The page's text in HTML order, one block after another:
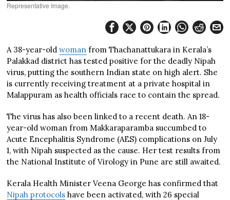
Representative Image.
A 38-year-oldwoman from Thachanattukara in Kerala’s
Palakkad district has tested positive for the deadly Nipah
virus, putting the southern Indian state on high alert. She
is currently receiving treatment at a private hospital in
Malappuram as health officials race to contain the spread.
The virus has also been linked to a recent death. An 18-
year-old woman from Makkaraparamba succumbed to
Acute Encephalitis Syndrome (AES) complications on July
1, with Nipah suspected as the cause. Her test results from
the National Institute of Virology in Pune are still awaited.
Kerala Health Minister Veena George has confirmed that
Nipah protocols have been activated, with 26 special